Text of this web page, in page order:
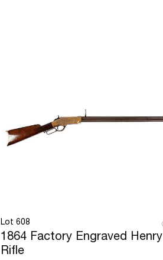
Lot 608
1864 Factory Engraved Henry
Rifle